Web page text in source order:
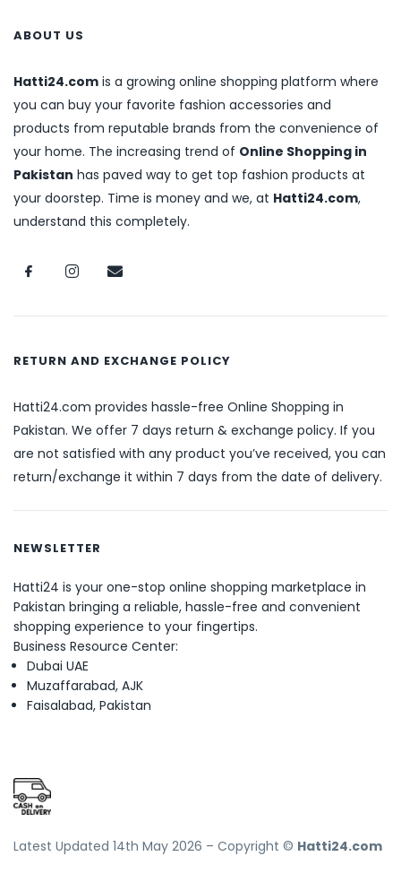
ABOUT US
Hatti24.com is a growing online shopping platform where
you can buy your favorite fashion accessories and
products from reputable brands from the convenience of
your home. The increasing trend of Online Shopping in
Pakistan has paved way to get top fashion products at
your doorstep. Time is money and we, at Hatti24.com,
understand this completely.
RETURN AND EXCHANGE POLICY
Hatti24.com provides hassle-free Online Shopping in
Pakistan. We offer 7 days return & exchange policy. If you
are not satisfied with any product you’ve received, you can
return/exchange it within 7 days from the date of delivery.
NEWSLETTER
Hatti24 is your one-stop online shopping marketplace in
Pakistan bringing a reliable, hassle-free and convenient
shopping experience to your fingertips.
Business Resource Center:
Dubai UAE
Muzaffarabad, AJK
Faisalabad, Pakistan
Latest Updated 14th May 2026 – Copyright © Hatti24.com